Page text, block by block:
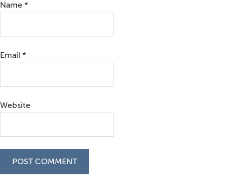
Name *
Email *
Website